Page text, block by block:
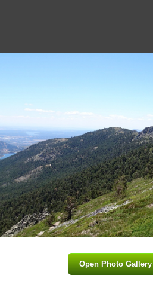
Open Photo Gallery